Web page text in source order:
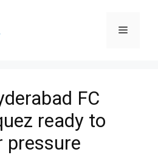
Menu
FC
ready to
pressure